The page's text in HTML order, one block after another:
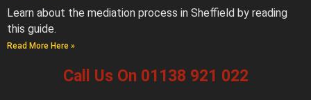
Learn about the mediation process in Sheffield by reading
this guide.
Read More Here »
Call Us On 01138 921 022